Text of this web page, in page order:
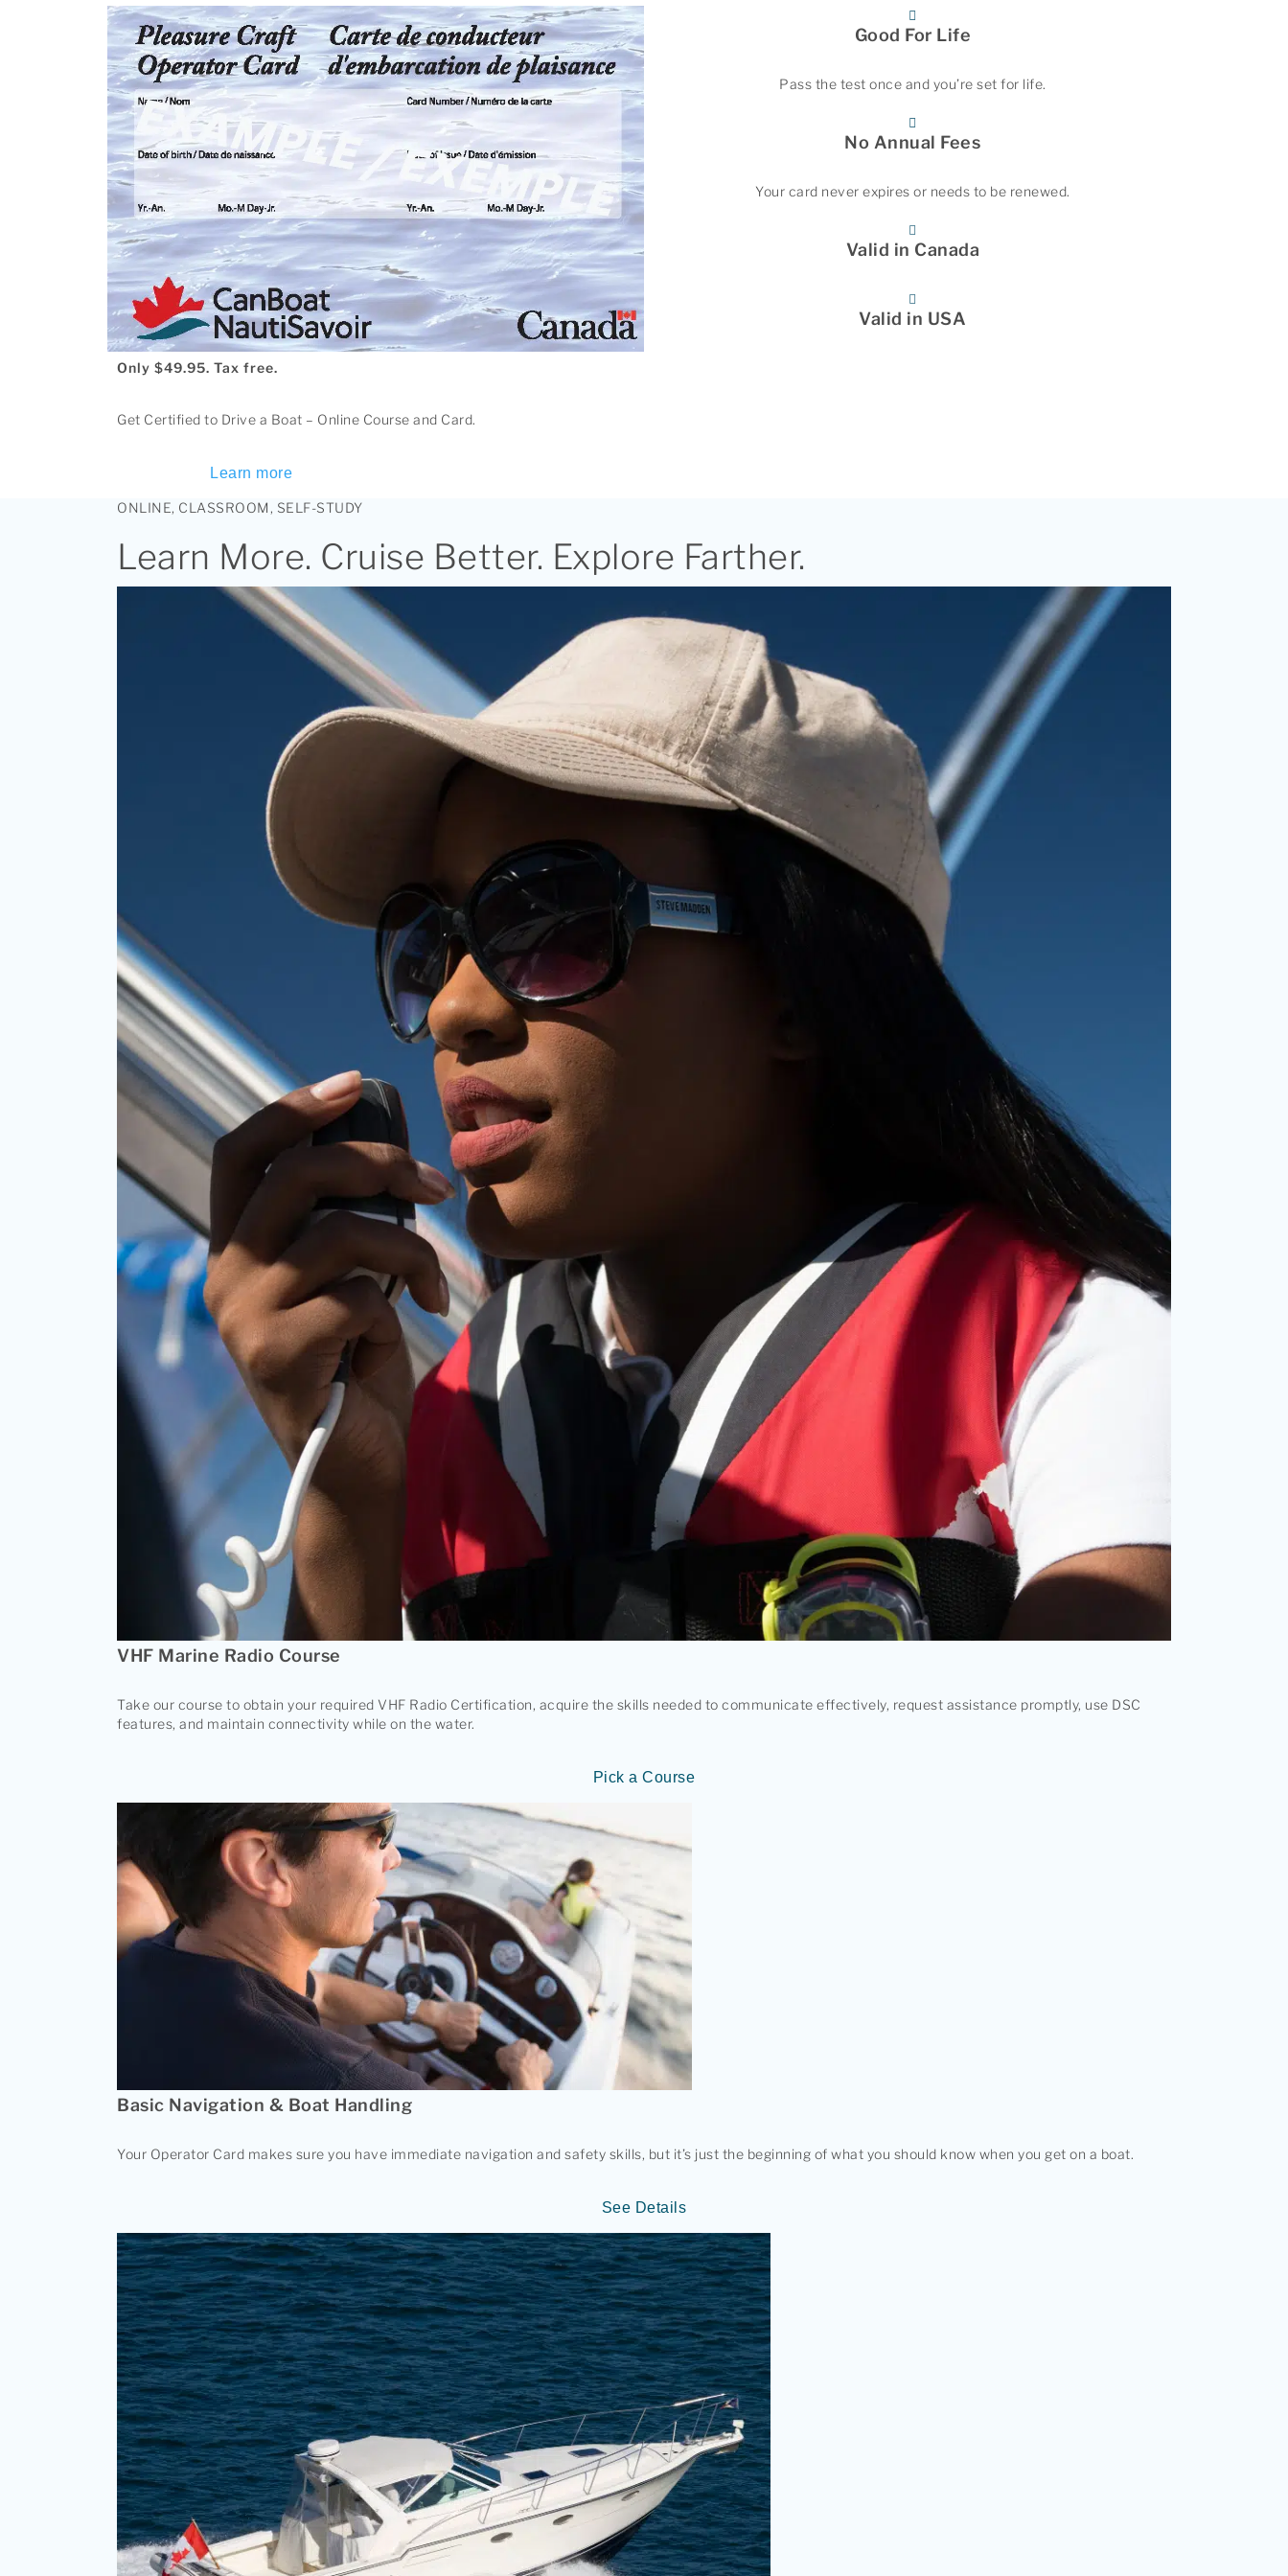
Good For Life
Pass the test once and you’re set for life.
No Annual Fees
Your card never expires or needs to be renewed.
Valid in Canada
Valid in USA
Only $49.95. Tax free.
Get Certified to Drive a Boat – Online Course and Card.
Learn more
ONLINE, CLASSROOM, SELF-STUDY
Learn More. Cruise Better. Explore Farther.
VHF Marine Radio Course
Take our course to obtain your required VHF Radio Certification, acquire the skills needed to communicate effectively, request assistance promptly, use DSC
features, and maintain connectivity while on the water.
Pick a Course
Basic Navigation & Boat Handling
Your Operator Card makes sure you have immediate navigation and safety skills, but it’s just the beginning of what you should know when you get on a boat.
See Details